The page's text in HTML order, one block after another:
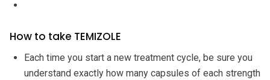
How to take TEMIZOLE
Each time you start a new treatment cycle, be sure you
understand exactly how many capsules of each strength